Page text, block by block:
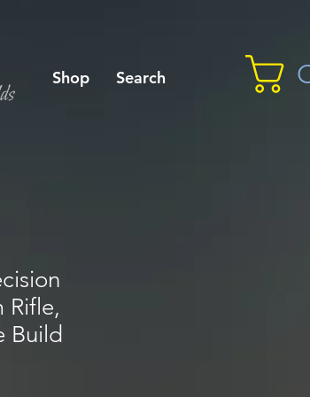
Shop Search
Rifle,
Build